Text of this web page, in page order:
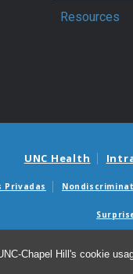
Chapel Hill's cookie
Resources
UNC Health
Privadas